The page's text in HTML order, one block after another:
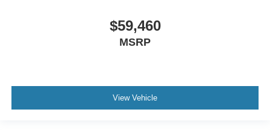
$59,460
MSRP
View Vehicle